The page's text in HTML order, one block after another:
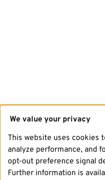
We value your privacy
This website uses cookies
analyze performance, and
opt-out preference signal
Further information is